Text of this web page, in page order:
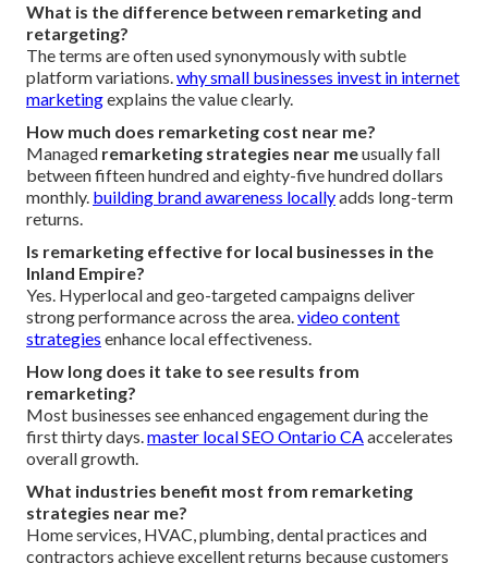
What is the difference between remarketing and
retargeting?
The terms are often used synonymously with subtle
platform variations.why small businesses invest in internet
marketingexplains the value clearly.
How much does remarketing cost near me?
Managed remarketing strategies near meusually fall
between fifteen hundred and eighty-five hundred dollars
monthly. building brand awareness locallyadds long-term
returns.
Is remarketing effective for local businesses in the
Inland Empire?
Yes. Hyperlocal and geo-targeted campaigns deliver
strong performance across the area.video content
strategies enhance local effectiveness.
How long does it take to see results from
remarketing?
Most businesses see enhanced engagement during the
first thirty days.master local SEO Ontario CAaccelerates
overall growth.
What industries benefit most from remarketing
strategies near me?
Home services, HVAC, plumbing, dental practices and
contractors achieve excellent returns because customers